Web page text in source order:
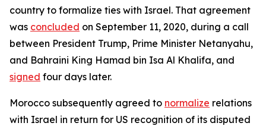
country to formalize ties with Israel. That agreement
was concluded on September 11, 2020, during a call
between President Trump, Prime Minister Netanyahu,
and Bahraini King Hamad bin Isa Al Khalifa, and
signed four days later.
Morocco subsequently agreed to normalize relations
with Israel in return for US recognition of its disputed